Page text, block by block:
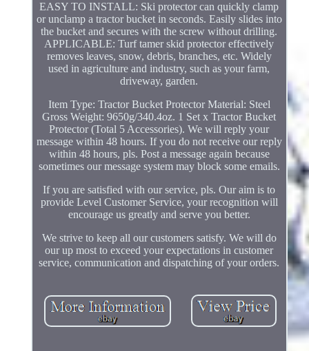
EASY TO INSTALL: Ski protector can quickly clamp
or unclamp a tractor bucket in seconds. Easily slides into
the bucket and secures with the screw without drilling.
APPLICABLE: Turf tamer skid protector effectively
removes leaves, snow, debris, branches, etc. Widely
used in agriculture and industry, such as your farm,
driveway, garden.
Item Type: Tractor Bucket Protector Material: Steel
Gross Weight: 9650g/340.4oz. 1 Set x Tractor Bucket
Protector (Total 5 Accessories). We will reply your
message within 48 hours. If you do not receive our reply
within 48 hours, pls. Post a message again because
sometimes our message system may block some emails.
If you are satisfied with our service, pls. Our aim is to
provide Level Customer Service, your recognition will
encourage us greatly and serve you better.
We strive to keep all our customers satisfy. We will do
our up most to exceed your expectations in customer
service, communication and dispatching of your orders.